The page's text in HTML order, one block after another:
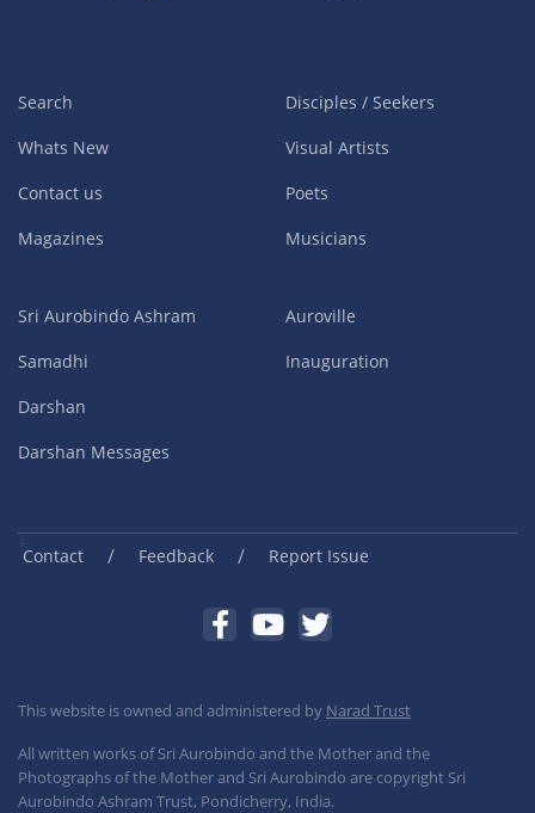
Search
Whats New
Contact us
Magazines
Disciples / Seekers
Visual Artists
Poets
Musicians
Sri Aurobindo Ashram
Samadhi
Darshan
Darshan Messages
Auroville
Inauguration
Contact / Feedback / Report Issue
This website is owned and administered by Narad Trust
All written works of Sri Aurobindo and the Mother and the
Photographs of the Mother and Sri Aurobindo are copyright Sri
Aurobindo Ashram Trust, Pondicherry, India.